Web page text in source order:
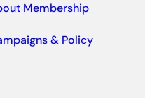
Membership
& Policy